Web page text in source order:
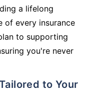
a lifelong
of every insurance
to supporting
you're never